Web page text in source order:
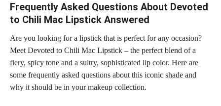
Frequently Asked Questions About Devoted
to Chili Mac Lipstick Answered
Are you looking for a lipstick that is perfect for any occasion?
Meet Devoted to Chili Mac Lipstick – the perfect blend of a
fiery, spicy tone and a sultry, sophisticated lip color. Here are
some frequently asked questions about this iconic shade and
why it should be in your makeup collection.